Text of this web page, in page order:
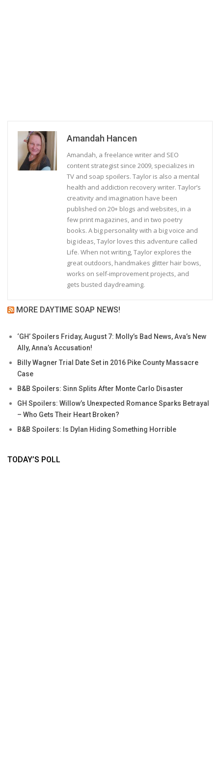
Amandah Hancen
Amandah, a freelance writer and SEO
content strategist since 2009, specializes in
TV and soap spoilers. Taylor is also a mental
health and addiction recovery writer. Taylor’s
creativity and imagination have been
published on 20+ blogs and websites, in a
few print magazines, and in two poetry
books. A big personality with a big voice and
big ideas, Taylor loves this adventure called
Life. When not writing, Taylor explores the
great outdoors, handmakes glitter hair bows,
works on self-improvement projects, and
gets busted daydreaming.
MORE DAYTIME SOAP NEWS!
‘GH’ Spoilers Friday, August 7: Molly’s Bad News, Ava’s New
Ally, Anna’s Accusation!
Billy Wagner Trial Date Set in 2016 Pike County Massacre
Case
B&B Spoilers: Sinn Splits After Monte Carlo Disaster
GH Spoilers: Willow’s Unexpected Romance Sparks Betrayal
– Who Gets Their Heart Broken?
B&B Spoilers: Is Dylan Hiding Something Horrible
TODAY’S POLL